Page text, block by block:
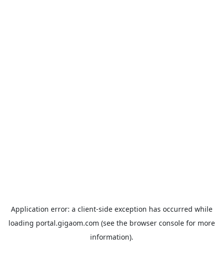
Application error: a client-side exception has occurred while
loading portal.gigaom.com (see the browser consolefor more
information).